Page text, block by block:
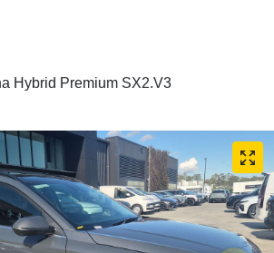
Hybrid Premium SX2.V3